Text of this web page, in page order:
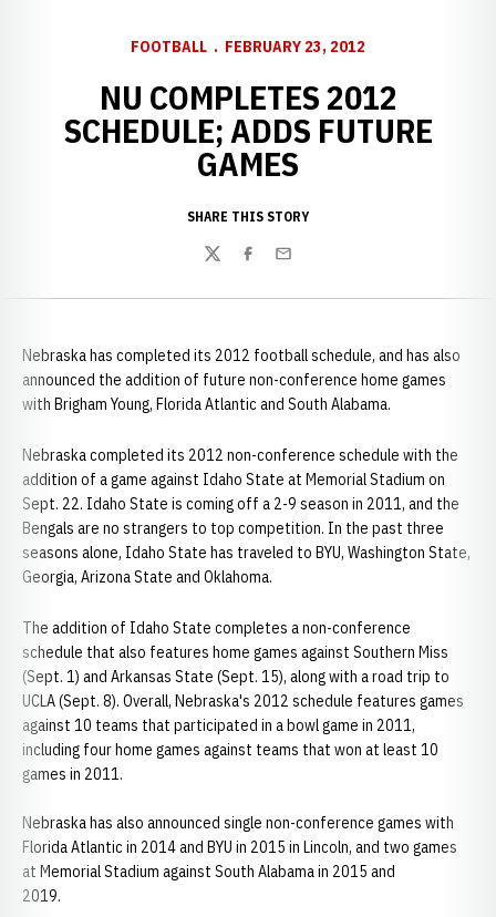
FOOTBALL FEBRUARY 23, 2012
NU COMPLETES 2012
SCHEDULE; ADDS FUTURE
GAMES
SHARE THIS STORY
TwitterFacebook
Email
Nebraska has completed its 2012 football schedule, and has also
announced the addition of future non-conference home games
with Brigham Young, Florida Atlantic and South Alabama.
Nebraska completed its 2012 non-conference schedule with the
addition of a game against Idaho State at Memorial Stadium on
Sept. 22. Idaho State is coming off a 2-9 season in 2011, and the
Bengals are no strangers to top competition. In the past three
seasons alone, Idaho State has traveled to BYU, Washington State,
Georgia, Arizona State and Oklahoma.
The addition of Idaho State completes a non-conference
schedule that also features home games against Southern Miss
(Sept. 1) and Arkansas State (Sept. 15), along with a road trip to
UCLA (Sept. 8). Overall, Nebraska's 2012 schedule features games
against 10 teams that participated in a bowl game in 2011,
including four home games against teams that won at least 10
games in 2011.
Nebraska has also announced single non-conference games with
Florida Atlantic in 2014 and BYU in 2015 in Lincoln, and two games
at Memorial Stadium against South Alabama in 2015 and
2019.